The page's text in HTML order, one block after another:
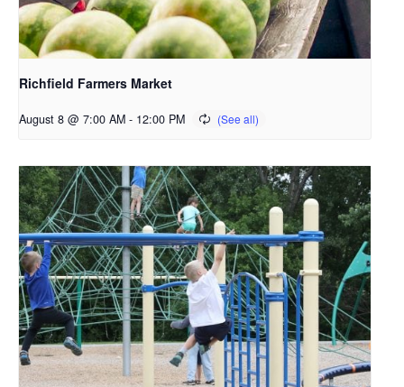
Richfield Farmers Market
August 8 @ 7:00 AM - 12:00 PM